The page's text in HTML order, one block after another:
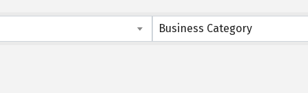
Business Category